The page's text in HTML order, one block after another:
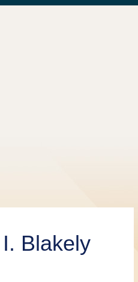
Events
Blakely